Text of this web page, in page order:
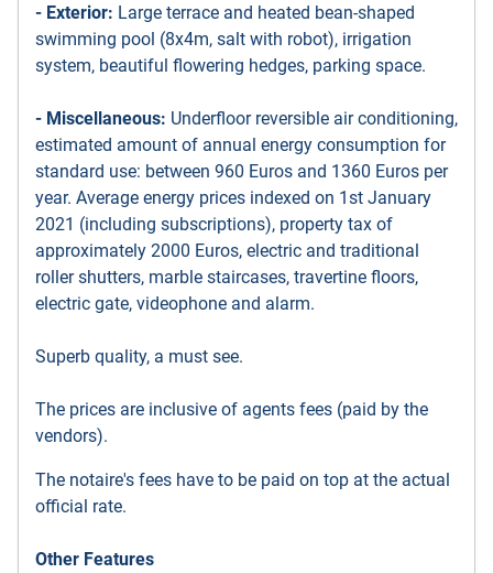
- Exterior: Large terrace and heated bean-shaped
swimming pool (8x4m, salt with robot), irrigation
system, beautiful flowering hedges, parking space.
- Miscellaneous: Underfloor reversible air conditioning,
estimated amount of annual energy consumption for
standard use: between 960 Euros and 1360 Euros per
year. Average energy prices indexed on 1st January
2021 (including subscriptions), property tax of
approximately 2000 Euros, electric and traditional
roller shutters, marble staircases, travertine floors,
electric gate, videophone and alarm.
Superb quality, a must see.
The prices are inclusive of agents fees (paid by the
vendors).
The notaire's fees have to be paid on top at the actual
official rate.
Other Features